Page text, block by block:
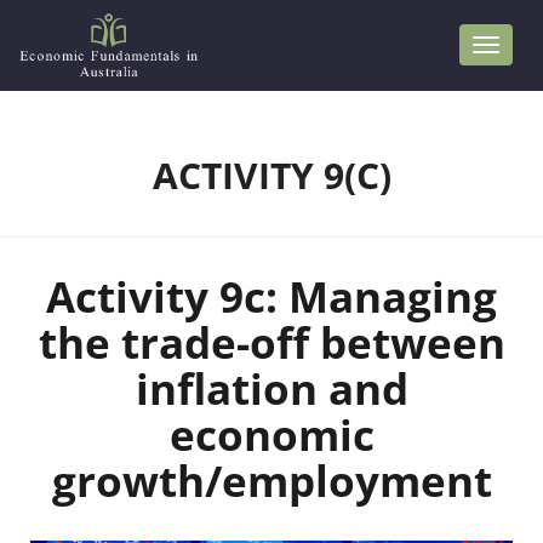
ACTIVITY 9(C)
Activity 9c: Managing
the trade-off between
inflation and
economic
growth/employment